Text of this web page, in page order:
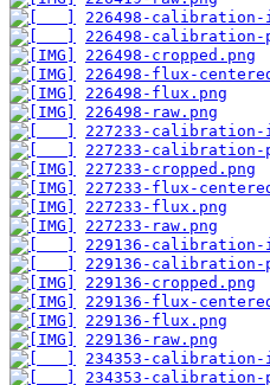
226498-
226498-
226498-cropped.png
226498-flux-
226498-flux.png
226498-raw.png
227233-
227233-
227233-cropped.png
227233-flux-
227233-flux.png
227233-raw.png
229136-
229136-
229136-cropped.png
229136-flux-
229136-flux.png
229136-raw.png
234353-
234353-